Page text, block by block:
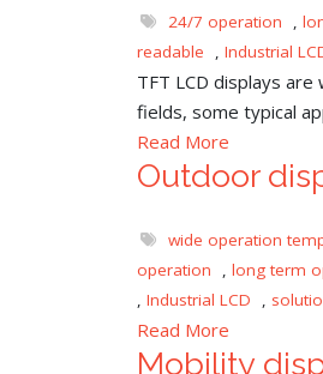
24/7 operation ,
readable
, Industrial
TFT LCD displays
fields, some typical
Read More
Outdoor
wide operation
operation
, long term
, Industrial LCD ,
Read More
Mobility